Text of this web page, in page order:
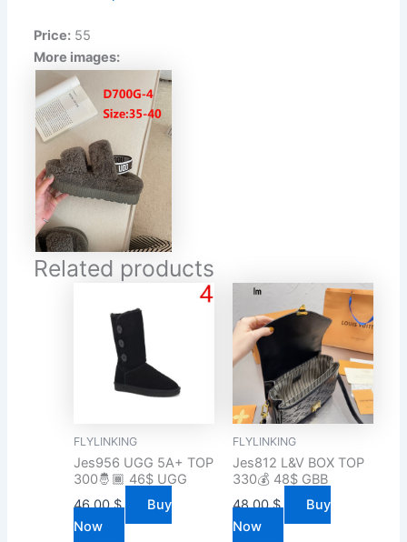
Price: 55
More images:
Related products
FLYLINKING
Jes956 UGG 5A+ TOP
300🤴🏾 46$ UGG
46.00$
Buy
Now
FLYLINKING
Jes812 L&V BOX TOP
330💰 48$ GBB
48.00$
Buy
Now